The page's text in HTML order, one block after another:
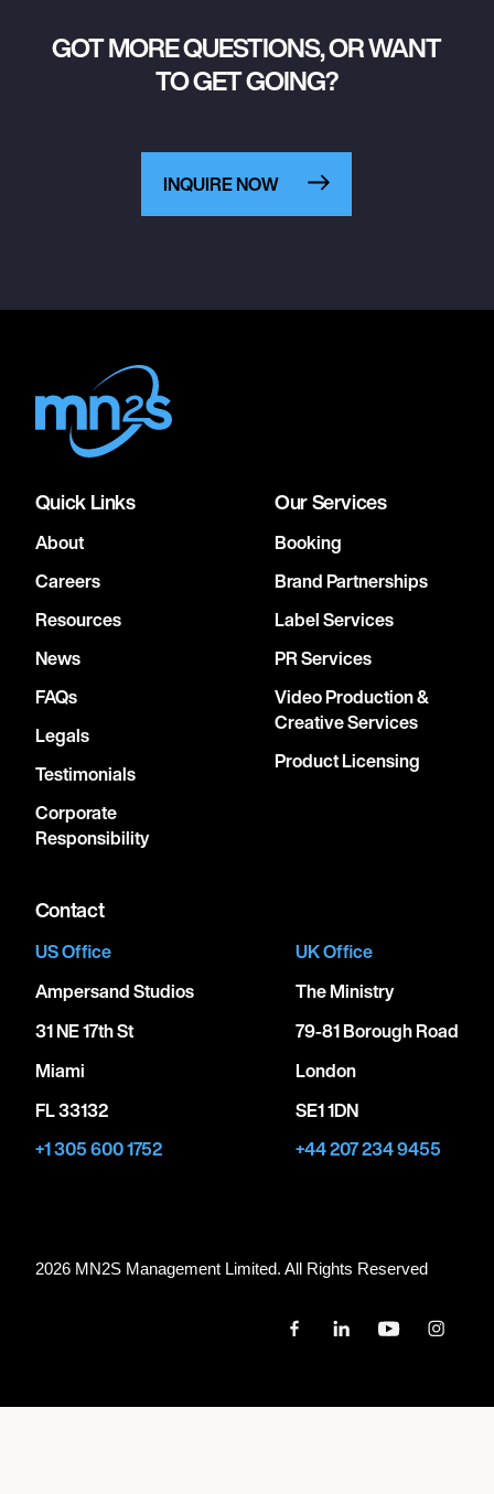
GOT MORE QUESTIONS, OR WANT
TO GET GOING?
INQUIRE NOW
Quick Links
About
Careers
Resources
News
FAQs
Legals
Testimonials
Corporate
Responsibility
Our Services
Booking
Brand Partnerships
Label Services
PR Services
Video Production &
Creative Services
Product Licensing
Contact
US Office
Ampersand Studios
31 NE 17th St
Miami
FL 33132
+1 305 600 1752
UK Office
The Ministry
79-81 Borough Road
London
SE1 1DN
+44 207 234 9455
2026 MN2S Management Limited. All Rights Reserved